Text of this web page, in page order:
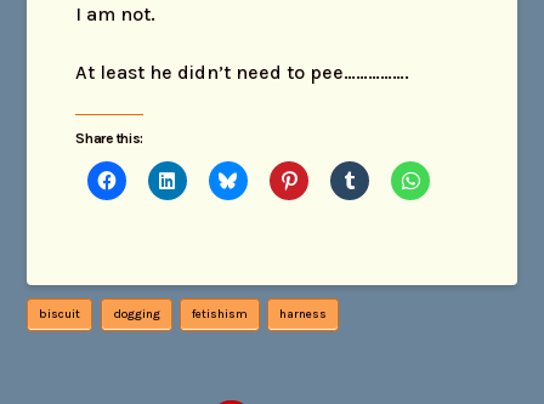
I am not.
At least he didn’t need to pee…………….
Share this:
biscuit dogging fetishism harness